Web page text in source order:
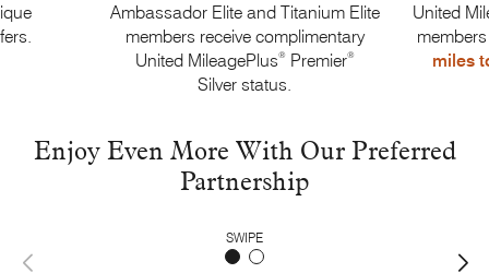
Ambassador Elite and Titanium Elite
members receive complimentary
United MileagePlus®Premier®
Silver status.
United
miles
Enjoy Even More With Our Preferred
Partnership
SWIPE